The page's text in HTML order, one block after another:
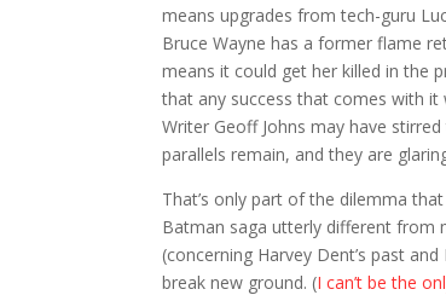
means upgrades from tech-guru
Bruce Wayne has a former flame
means it could get her killed in the
that any success that comes with it
Writer Geoff Johns may have
parallels remain, and they are
That’s only part of the dilemma
Batman saga utterly different from
(concerning Harvey Dent’s past
break new ground. (I can’t be the